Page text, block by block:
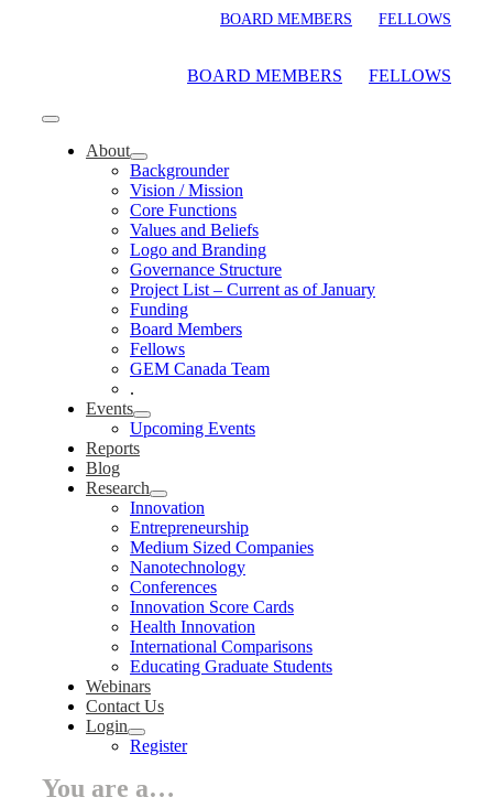
BOARD MEMBERS FELLOWS
BOARD MEMBERS FELLOWS
Toggle
Navigation
About
Backgrounder
Vision / Mission
Core Functions
Values and Beliefs
Logo and Branding
Governance Structure
Project List – Current as of January
Funding
Board Members
Fellows
GEM Canada Team
.
Events
Upcoming Events
Reports
Blog
Research
Innovation
Entrepreneurship
Medium Sized Companies
Nanotechnology
Conferences
Innovation Score Cards
Health Innovation
International Comparisons
Educating Graduate Students
Webinars
Contact Us
Login
Register
You are a…